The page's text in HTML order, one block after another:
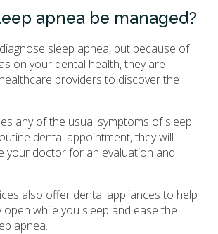
apnea be managed?
sleep apnea, but because of
on your dental health, they are
providers to discover the
any of the usual symptoms of sleep
dental appointment, they will
your doctor for an evaluation and
also offer dental appliances to help
open while you sleep and ease the
apnea.